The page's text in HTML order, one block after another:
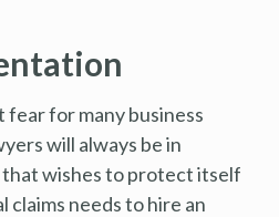
fear for many business
will always be in
that wishes to protect itself
needs to hire an